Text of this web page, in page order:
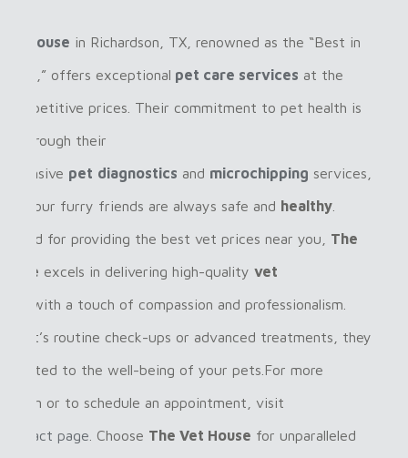
House in Richardson, TX, renowned as the “Best in
offers exceptional pet care services at the
competitive prices. Their commitment to pet health is
through their
pet diagnostics and microchipping services,
your furry friends are always safe and healthy
for providing the best vet prices near you, The
excels in delivering high-quality vet
with a touch of compassion and professionalism.
it’s routine check-ups or advanced treatments, they
to the well-being of your pets.For more
or to schedule an appointment, visit
contact page . Choose The Vet House for unparalleled